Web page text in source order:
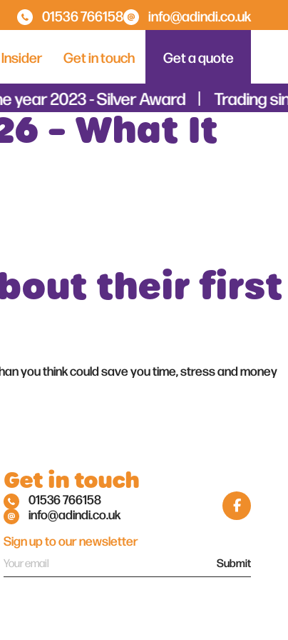
01536 766158 info@adindi.co.uk
Get in touch Get a quote
year 2023 - Silver Award Trading
– What It
their first
you think could save you time, stress and money
Get in touch
01536 766158
info@adindi.co.uk
Sign up to our newsletter